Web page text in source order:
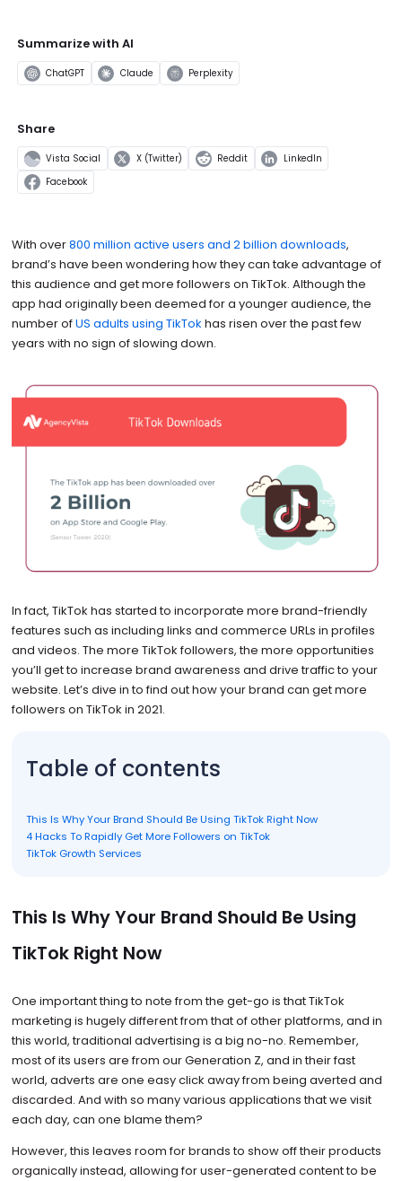
Summarize with AI
ChatGPT Claude Perplexity
Share
Vista Social X (Twitter) Reddit LinkedIn
Facebook
With over800 million active users and 2 billion downloads,
brand’s have been wondering how they can take advantage of
this audience and get more followers on TikTok. Although the
app had originally been deemed for a younger audience, the
number ofUS adults using TikTok has risen over the past few
years with no sign of slowing down.
In fact, TikTok has started to incorporate more brand-friendly
features such as including links and commerce URLs in profiles
and videos. The more TikTok followers, the more opportunities
you’ll get to increase brand awareness and drive traffic to your
website. Let’s dive in to find out how your brand can get more
followers on TikTok in 2021.
Table of contents
This Is Why Your Brand Should Be Using TikTok Right Now
4 Hacks To Rapidly Get More Followers on TikTok
TikTok Growth Services
This Is Why Your Brand Should Be Using
TikTok Right Now
One important thing to note from the get-go is that TikTok
marketing is hugely different from that of other platforms, and in
this world, traditional advertising is a big no-no. Remember,
most of its users are from our Generation Z, and in their fast
world, adverts are one easy click away from being averted and
discarded. And with so many various applications that we visit
each day, can one blame them?
However, this leaves room for brands to show off their products
organically instead, allowing for user-generated content to be